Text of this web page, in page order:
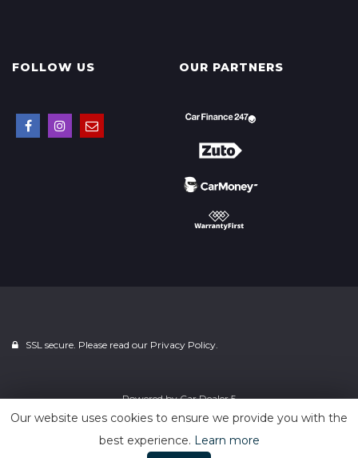
FOLLOW US OUR PARTNERS
SSL secure. Please read our Privacy Policy.
Powered byCar Dealer 5
Our website uses cookies to ensure we provide you with the
best experience. Learn more